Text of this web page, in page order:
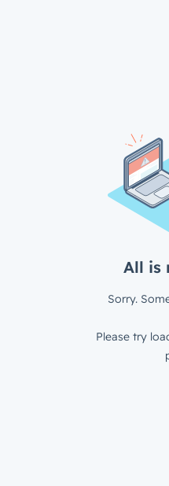
All is
Sorry.
Please try